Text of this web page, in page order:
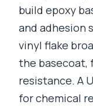
build epoxy
and adhesion
vinyl flake
the basecoat,
resistance. A
for chemical